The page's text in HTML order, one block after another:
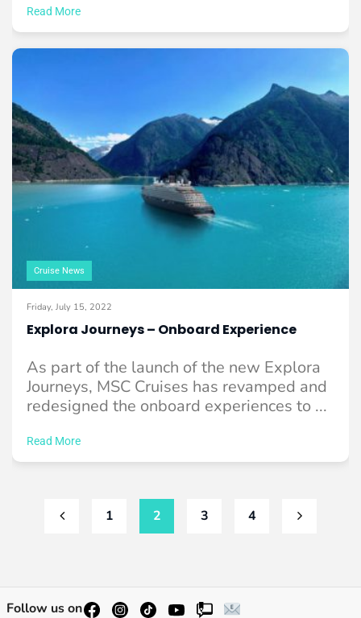
Read More
Cruise News
Friday, July 15, 2022
Explora Journeys – Onboard Experience
As part of the launch of the new Explora
Journeys, MSC Cruises has revamped and
redesigned the onboard experiences to ...
Read More
1 2 3 4
Follow us on